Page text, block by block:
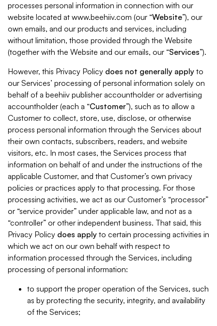
processes personal information in connection with our
website located at www.beehiiv.com (our “Website”), our
own emails, and our products and services, including
without limitation, those provided through the Website
(together with the Website and our emails, our “Services”).
However, this Privacy Policy does not generally apply to
our Services’ processing of personal information solely on
behalf of a beehiiv publisher accountholder or advertising
accountholder (each a “Customer”), such as to allow a
Customer to collect, store, use, disclose, or otherwise
process personal information through the Services about
their own contacts, subscribers, readers, and website
visitors, etc. In most cases, the Services process that
information on behalf of and under the instructions of the
applicable Customer, and that Customer’s own privacy
policies or practices apply to that processing. For those
processing activities, we act as our Customer’s “processor”
or “service provider” under applicable law, and not as a
“controller” or other independent business. That said, this
Privacy Policy does apply to certain processing activities in
which we act on our own behalf with respect to
information processed through the Services, including
processing of personal information:
to support the proper operation of the Services, such
as by protecting the security, integrity, and availability
of the Services;